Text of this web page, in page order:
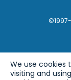
We use cookies
visiting and